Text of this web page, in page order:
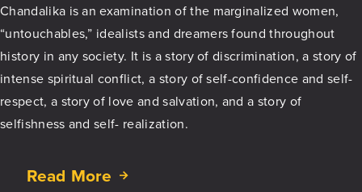
Chandalika is an examination of the marginalized women,
“untouchables,” idealists and dreamers found throughout
history in any society. It is a story of discrimination, a story of
intense spiritual conflict, a story of self-confidence and self-
respect, a story of love and salvation, and a story of
selfishness and self- realization.
Read More
about